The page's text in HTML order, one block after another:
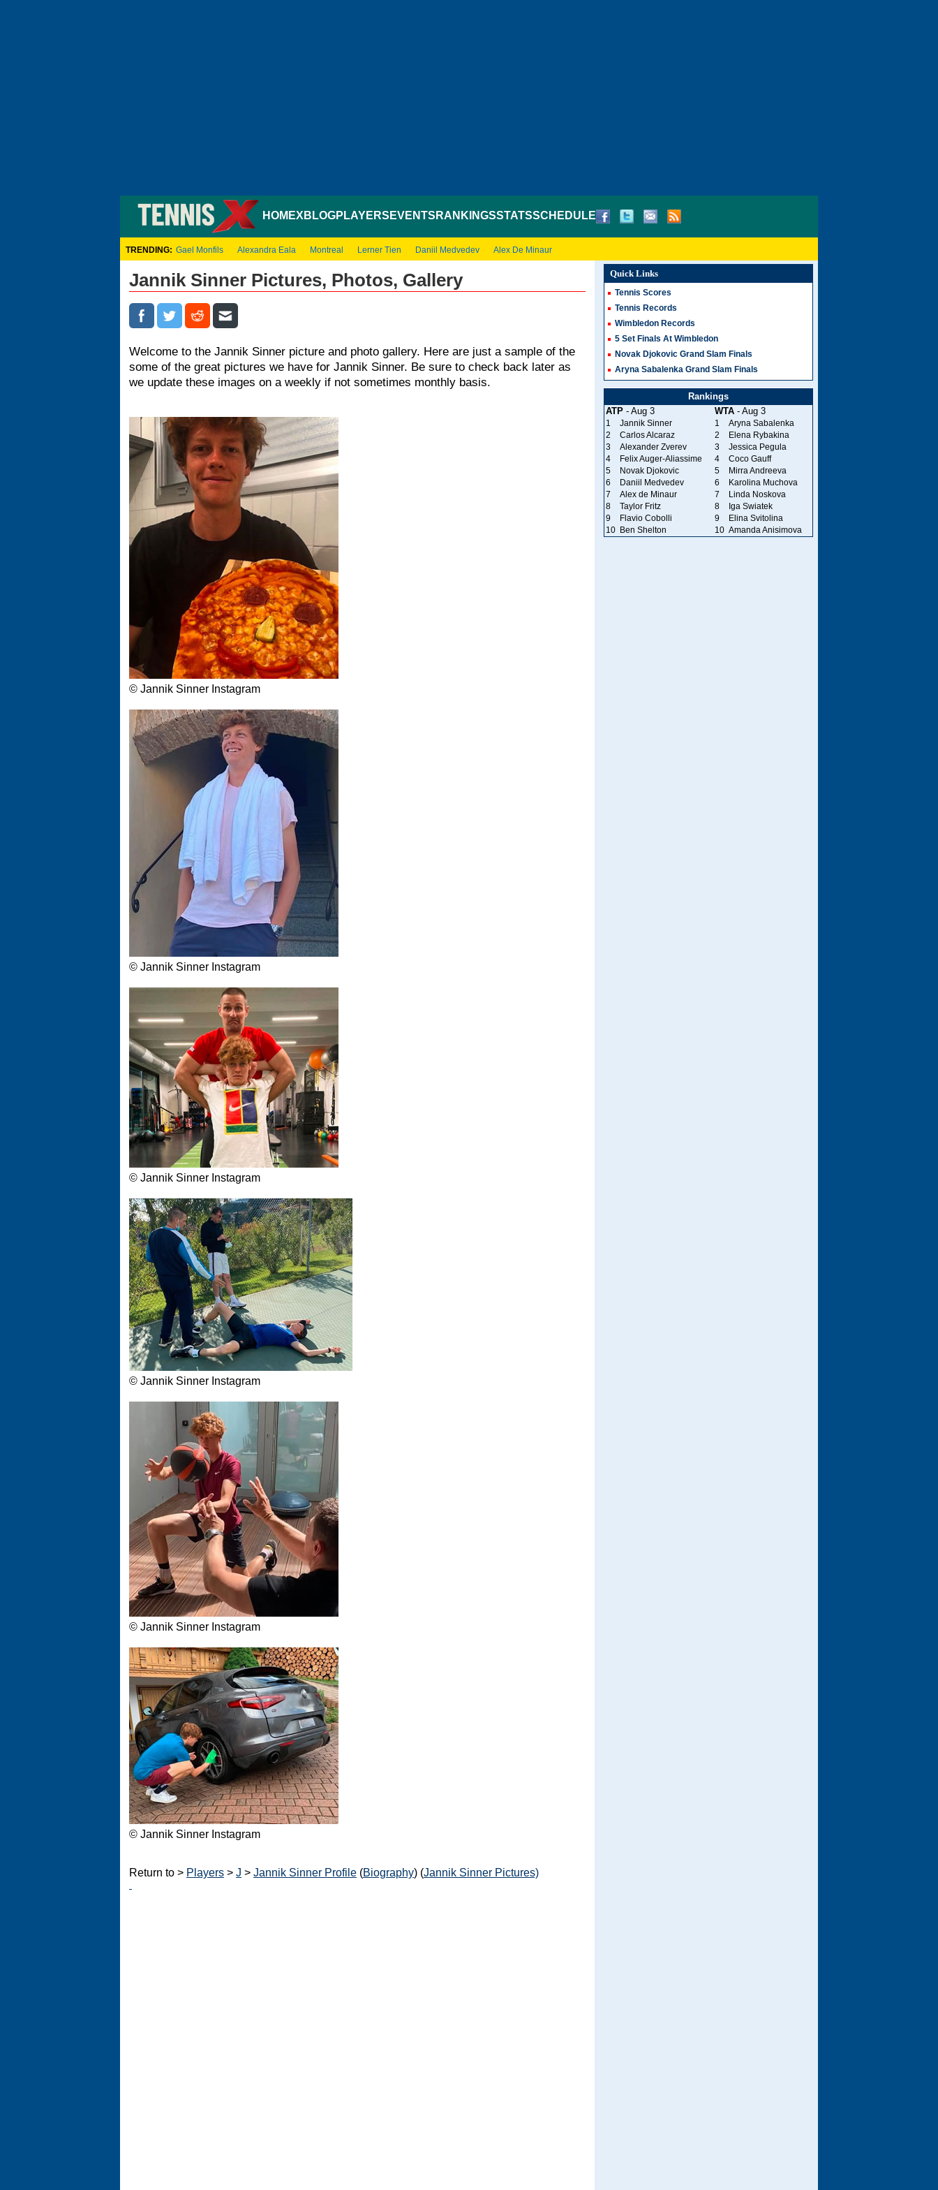
HOMEXBLOGPLAYERS EVENTS RANKINGSSTATSSCHEDULE
TRENDING: Gael Monfils Alexandra Eala Montreal Lerner Tien Daniil Medvedev Alex De Minaur
Jannik Sinner Pictures, Photos, Gallery
Welcome to the Jannik Sinner picture and photo gallery. Here are just a sample of the
some of the great pictures we have for Jannik Sinner. Be sure to check back later as
we update these images on a weekly if not sometimes monthly basis.
© Jannik Sinner Instagram
© Jannik Sinner Instagram
© Jannik Sinner Instagram
© Jannik Sinner Instagram
© Jannik Sinner Instagram
© Jannik Sinner Instagram
Return to > Players > J > Jannik Sinner Profile (Biography) (Jannik Sinner Pictures)
Quick Links
Tennis Scores
Tennis Records
Wimbledon Records
5 Set Finals At Wimbledon
Novak Djokovic Grand Slam Finals
Aryna Sabalenka Grand Slam Finals
Rankings
ATP- Aug 3 WTA- Aug 3
1 Jannik Sinner 1
Aryna Sabalenka
2
Carlos Alcaraz 2
Elena Rybakina
3
Alexander Zverev 3
Jessica Pegula
4
Felix Auger-Aliassime 4
Coco Gauff
5
Novak Djokovic 5
Mirra Andreeva
6
Daniil Medvedev 6
Karolina Muchova
7
Alex de Minaur 7
Linda Noskova
8
Taylor Fritz 8
Iga Swiatek
9
Flavio Cobolli 9
Elina Svitolina
10
Ben Shelton 10 Amanda Anisimova